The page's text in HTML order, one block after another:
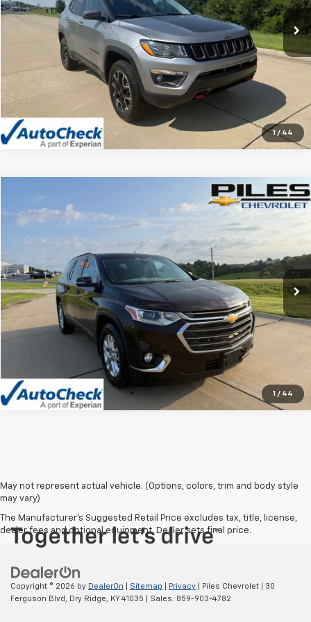
1 / 44
102,610 mi Ext.
Vehicle Details
Click To Call
1 / 44
Chevrolet Traverse LT Cloth
Price Drop
1GNERGKW7LJ317091 Model:1NC56
121,480 mi Ext. Int.
$13,990
NET PRICE
Vehicle Details
Click To Call
Compare Vehicle
May not represent actual vehicle. (Options, colors, trim and body style
may vary)
The Manufacturer's Suggested Retail Price excludes tax, title, license,
dealer fees and optional equipment. Dealer sets final price.
Copyright © 2026 by DealerOn Sitemap Privacy | Piles Chevrolet
30
Ferguson Blvd,
Dry Ridge, KY41035 | Sales: 859-903-4782